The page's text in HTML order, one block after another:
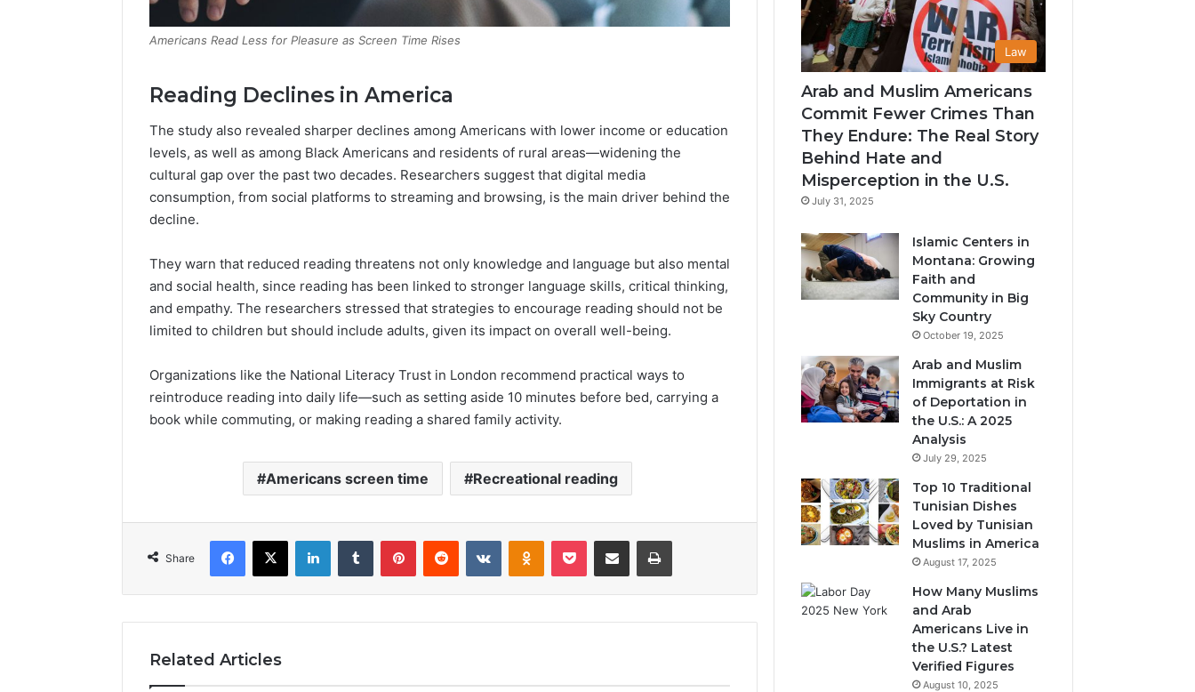
Americans Read Less for Pleasure as Screen Time Rises
Reading Declines in America
The study also revealed sharper declines among Americans with lower income or education
levels, as well as among Black Americans and residents of rural areas—widening the
cultural gap over the past two decades. Researchers suggest that digital media
consumption, from social platforms to streaming and browsing, is the main driver behind the
decline.
They warn that reduced reading threatens not only knowledge and language but also mental
and social health, since reading has been linked to stronger language skills, critical thinking,
and empathy. The researchers stressed that strategies to encourage reading should not be
limited to children but should include adults, given its impact on overall well-being.
Organizations like the National Literacy Trust in London recommend practical ways to
reintroduce reading into daily life—such as setting aside 10 minutes before bed, carrying a
book while commuting, or making reading a shared family activity.
Americans screen time Recreational reading
Share
Facebook
X LinkedInTumblr PinterestReddit VKontakteOdnoklassniki
Pocket Share via Email Print
Related Articles
Law
Arab and Muslim Americans
Commit Fewer Crimes Than
They Endure: The Real Story
Behind Hate and
Misperception in the U.S.
July 31, 2025
Islamic Centers in
Montana: Growing
Faith and
Community in Big
Sky Country
October 19, 2025
Arab and Muslim
Immigrants at Risk
of Deportation in
the U.S.: A 2025
Analysis
July 29, 2025
Top 10 Traditional
Tunisian Dishes
Loved by Tunisian
Muslims in America
August 17, 2025
How Many Muslims
and Arab
Americans Live in
the U.S.? Latest
Verified Figures
August 10, 2025